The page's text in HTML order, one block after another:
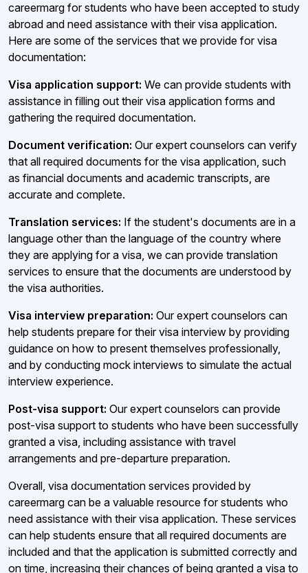
careermarg for students who have been accepted to study
abroad and need assistance with their visa application.
Here are some of the services that we provide for visa
documentation:
Visa application support: We can provide students with
assistance in filling out their visa application forms and
gathering the required documentation.
Document verification: Our expert counselors can verify
that all required documents for the visa application, such
as financial documents and academic transcripts, are
accurate and complete.
Translation services: If the student's documents are in a
language other than the language of the country where
they are applying for a visa, we can provide translation
services to ensure that the documents are understood by
the visa authorities.
Visa interview preparation: Our expert counselors can
help students prepare for their visa interview by providing
guidance on how to present themselves professionally,
and by conducting mock interviews to simulate the actual
interview experience.
Post-visa support: Our expert counselors can provide
post-visa support to students who have been successfully
granted a visa, including assistance with travel
arrangements and pre-departure preparation.
Overall, visa documentation services provided by
careermarg can be a valuable resource for students who
need assistance with their visa application. These services
can help students ensure that all required documents are
included and that the application is submitted correctly and
on time, increasing their chances of being granted a visa to